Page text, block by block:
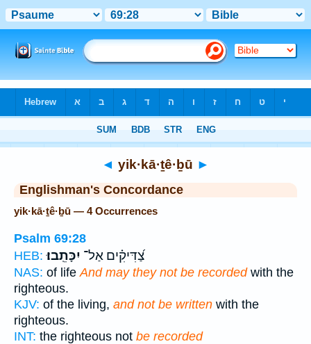
◄ yik·kā·ṯê·ḇū ►
Englishman's Concordance
yik·kā·ṯê·ḇū — 4 Occurrences
Psalm 69:28
HEB:
צַ֝דִּיקִ֗ים אַל־ יִכָּתֵֽבוּ׃
NAS: of life And may they not be recordedwith the
righteous.
KJV: of the living, and not be written with the
righteous.
INT: the righteous not be recorded